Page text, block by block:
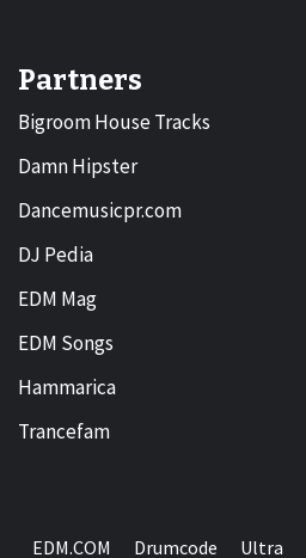
Partners
Bigroom House Tracks
Damn Hipster
Dancemusicpr.com
DJ Pedia
EDM Mag
EDM Songs
Hammarica
Trancefam
EDM.COM Drumcode Ultra